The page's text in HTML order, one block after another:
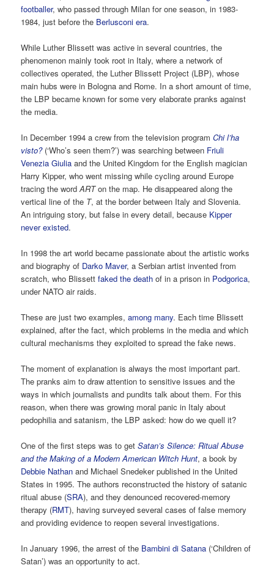
footballer, who passed through Milan for one season, in 1983-
1984, just before the Berlusconi era.
While Luther Blissett was active in several countries, the
phenomenon mainly took root in Italy, where a network of
collectives operated, the Luther Blissett Project (LBP), whose
main hubs were in Bologna and Rome. In a short amount of time,
the LBP became known for some very elaborate pranks against
the media.
In December 1994 a crew from the television programChi l’ha
visto?(‘Who’s seen them?’) was searching between Friuli
Venezia Giulia and the United Kingdom for the English magician
Harry Kipper, who went missing while cycling around Europe
tracing the wordARTon the map. He disappeared along the
vertical line of the T, at the border between Italy and Slovenia.
An intriguing story, but false in every detail, because Kipper
never existed.
In 1998 the art world became passionate about the artistic works
and biography of Darko Maver, a Serbian artist invented from
scratch, who Blissettfaked the death of in a prison in Podgorica,
under NATO air raids.
These are just two examples,among many. Each time Blissett
explained, after the fact, which problems in the media and which
cultural mechanisms they exploited to spread the fake news.
The moment of explanation is always the most important part.
The pranks aim to draw attention to sensitive issues and the
ways in which journalists and pundits talk about them. For this
reason, when there was growing moral panic in Italy about
pedophilia and satanism, the LBP asked: how do we quell it?
One of the first steps was to getSatan’s Silence: Ritual Abuse
and the Making of a Modern American Witch Hunt, a book by
Debbie Nathan and Michael Snedeker published in the United
States in 1995. The authors reconstructed the history of satanic
ritual abuse (SRA), and they denounced recovered-memory
therapy (RMT), having surveyed several cases of false memory
and providing evidence to reopen several investigations.
In January 1996, the arrest of the Bambini di Satana (‘Children of
Satan’) was an opportunity to act.